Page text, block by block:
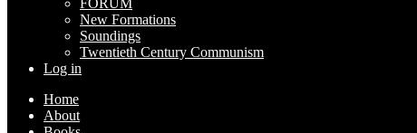
FORUM
New Formations
Soundings
Twentieth Century Communism
Log in
Home
About